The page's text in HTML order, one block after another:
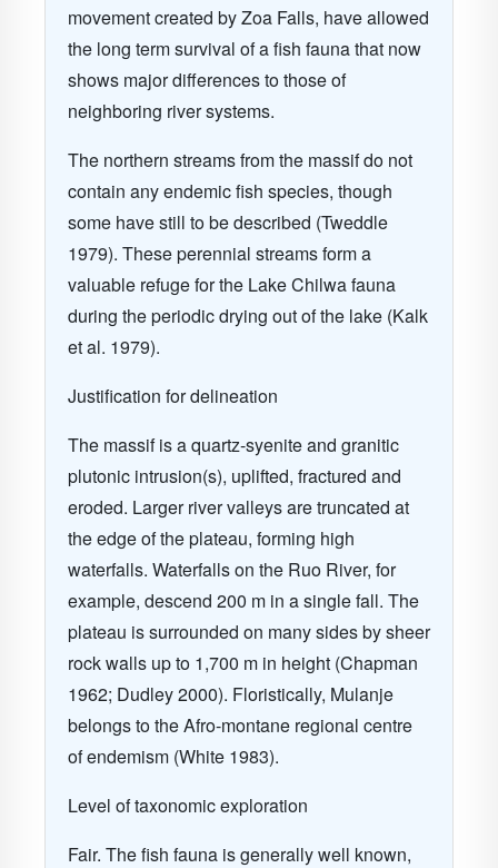
movement created by Zoa Falls, have allowed
the long term survival of a fish fauna that now
shows major differences to those of
neighboring river systems.
The northern streams from the massif do not
contain any endemic fish species, though
some have still to be described (Tweddle
1979). These perennial streams form a
valuable refuge for the Lake Chilwa fauna
during the periodic drying out of the lake (Kalk
et al. 1979).
Justification for delineation
The massif is a quartz-syenite and granitic
plutonic intrusion(s), uplifted, fractured and
eroded. Larger river valleys are truncated at
the edge of the plateau, forming high
waterfalls. Waterfalls on the Ruo River, for
example, descend 200 m in a single fall. The
plateau is surrounded on many sides by sheer
rock walls up to 1,700 m in height (Chapman
1962; Dudley 2000). Floristically, Mulanje
belongs to the Afro-montane regional centre
of endemism (White 1983).
Level of taxonomic exploration
Fair. The fish fauna is generally well known,